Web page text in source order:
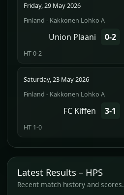
Friday, 29 May 2026
Finland - Kakkonen Lohko A
Union Plaani 0-2
HT 0-2
Saturday, 23 May 2026
Finland - Kakkonen Lohko A
FC Kiffen 3-1
HT 1-0
Latest Results – HPS
Recent match history and scores.